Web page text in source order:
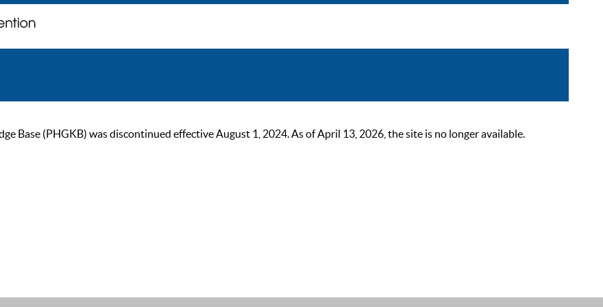
Base (PHGKB) was discontinued effective August 1, 2024. As of April 13, 2026, the site is no longer available.